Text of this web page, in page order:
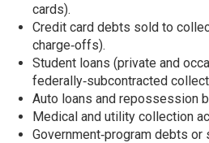
cards).
Credit card debts sold to
charge‑offs).
Student loans (private and
federally‑subcontracted
Auto loans and repossession
Medical and utility collection
Government‑program debts or